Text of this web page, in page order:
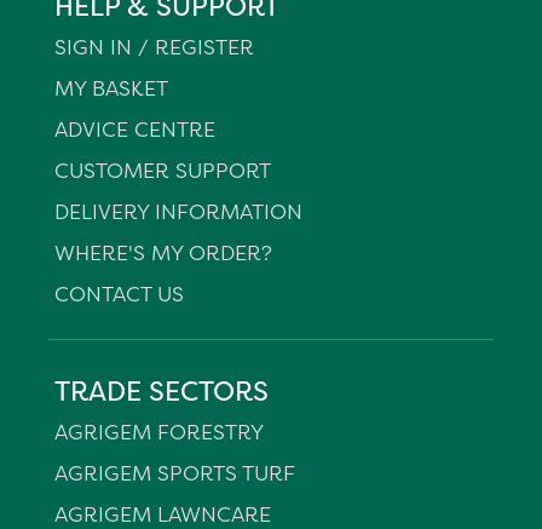
SIGN IN / REGISTER
MY BASKET
ADVICE CENTRE
CUSTOMER SUPPORT
DELIVERY INFORMATION
WHERE'S MY ORDER?
CONTACT US
TRADE SECTORS
AGRIGEM FORESTRY
AGRIGEM SPORTS TURF
AGRIGEM LAWNCARE